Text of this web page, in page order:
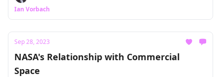
Ian Vorbach
Sep 28, 2023
NASA's Relationship with Commercial
Space